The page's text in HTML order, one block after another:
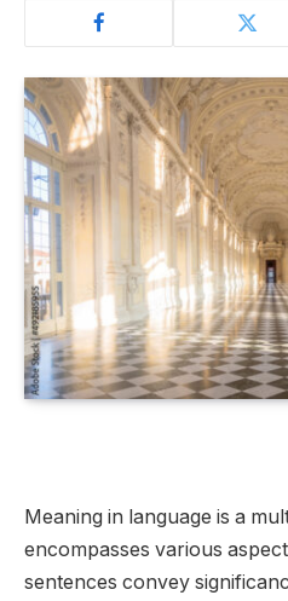
Meaning in language is a
encompasses various
sentences convey